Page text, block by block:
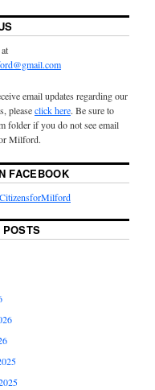
email updates regarding our
pleaseclick here. Be sure to
folder if you do not see email
Milford.
FACEBOOK
POSTS